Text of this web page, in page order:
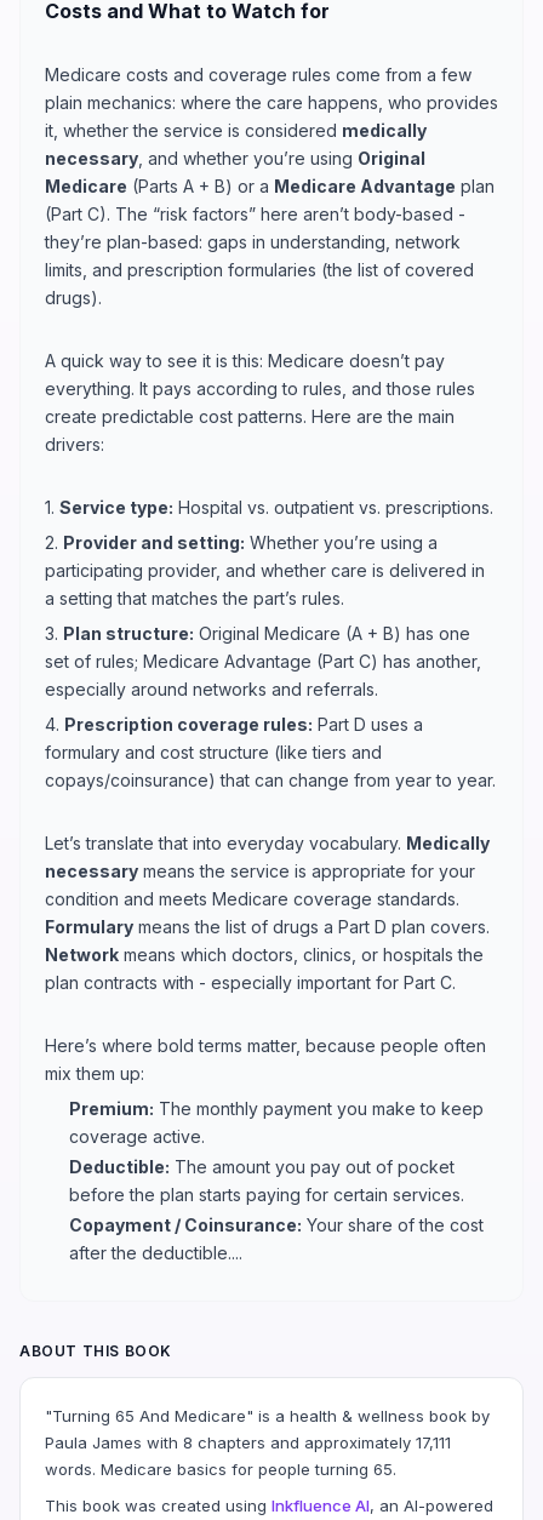
Costs and What to Watch for
Medicare costs and coverage rules come from a few
plain mechanics: where the care happens, who provides
it, whether the service is considered medically
necessary , and whether you’re using Original
Medicare (Parts A + B) or a Medicare Advantage plan
(Part C). The “risk factors” here aren’t body-based -
they’re plan-based: gaps in understanding, network
limits, and prescription formularies (the list of covered
drugs).
A quick way to see it is this: Medicare doesn’t pay
everything. It pays according to rules, and those rules
create predictable cost patterns. Here are the main
drivers:
1. Service type: Hospital vs. outpatient vs. prescriptions.
2. Provider and setting: Whether you’re using a
participating provider, and whether care is delivered in
a setting that matches the part’s rules.
3. Plan structure: Original Medicare (A + B) has one
set of rules; Medicare Advantage (Part C) has another,
especially around networks and referrals.
4. Prescription coverage rules: Part D uses a
formulary and cost structure (like tiers and
copays/coinsurance) that can change from year to year.
Let’s translate that into everyday vocabulary. Medically
necessary means the service is appropriate for your
condition and meets Medicare coverage standards.
Formulary means the list of drugs a Part D plan covers.
Network means which doctors, clinics, or hospitals the
plan contracts with - especially important for Part C.
Here’s where bold terms matter, because people often
mix them up:
Premium: The monthly payment you make to keep
coverage active.
Deductible: The amount you pay out of pocket
before the plan starts paying for certain services.
Copayment / Coinsurance: Your share of the cost
after the deductible....
ABOUT THIS BOOK
"Turning 65 And Medicare" is a health & wellness book by
Paula James with 8 chapters and approximately 17,111
words. Medicare basics for people turning 65.
This book was created using Inkfluence AI, an AI-powered